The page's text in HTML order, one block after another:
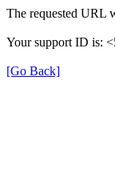
The requested URL
Your support ID is:
[Go Back]